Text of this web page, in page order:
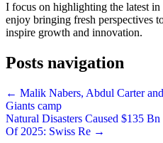
I focus on highlighting the latest in
enjoy bringing fresh perspectives
inspire growth and innovation.
Posts navigation
← Malik Nabers, Abdul Carter
Giants camp
Natural Disasters Caused $135
Of 2025: Swiss Re →